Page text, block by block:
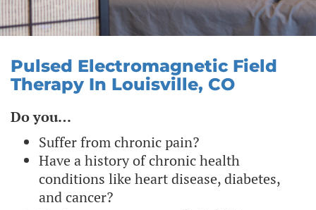
Pulsed Electromagnetic Field
Therapy In Louisville, CO
Do you…
Suffer from chronic pain?
Have a history of chronic health
conditions like heart disease, diabetes,
and cancer?